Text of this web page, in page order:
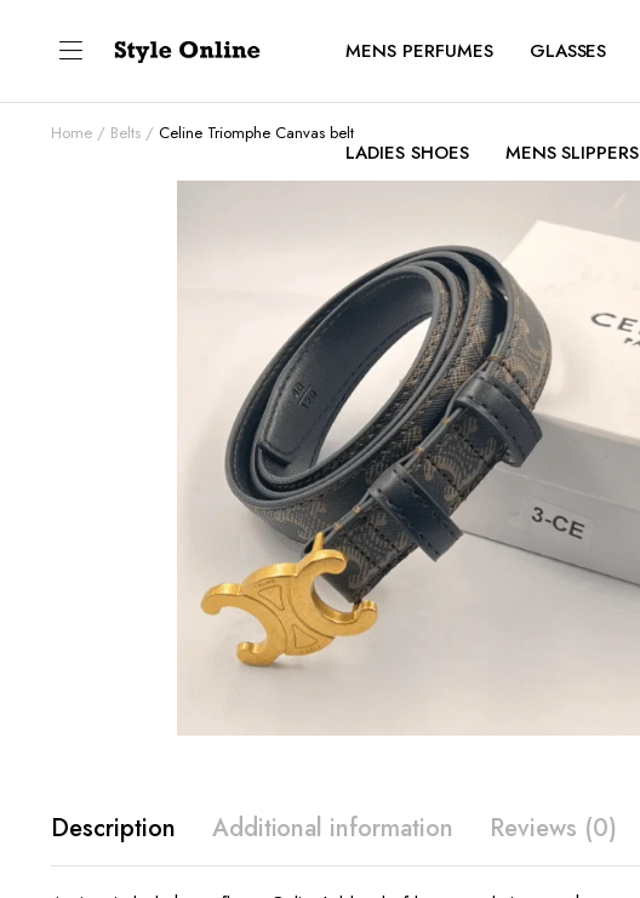
MENS PERFUMES GLASSES
LADIES SHOES MENS SLIPPERS
Home Belts Celine Triomphe Canvas belt
Description Additional information Reviews (0)